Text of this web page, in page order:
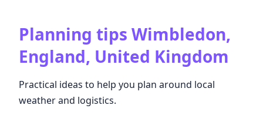
Planning tips Wimbledon,
England, United Kingdom
Practical ideas to help you plan around local
weather and logistics.